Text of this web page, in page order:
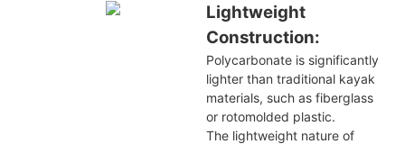
Lightweight
Construction:
Polycarbonate is significantly
lighter than traditional kayak
materials, such as fiberglass
or rotomolded plastic.
The lightweight nature of